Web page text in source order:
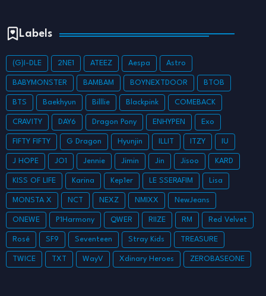
Labels
(G)I-DLE 2NE1 ATEEZ Aespa Astro
BABYMONSTER BAMBAM BOYNEXTDOOR BTOB
BTS Baekhyun Billlie Blackpink COMEBACK
CRAVITY DAY6 Dragon Pony ENHYPEN Exo
FIFTY FIFTY G Dragon Hyunjin ILLIT ITZY IU
J HOPE JO1 Jennie Jimin Jin Jisoo KARD
KISS OF LIFE Karina Kep1er LE SSERAFIM Lisa
MONSTA X NCT NEXZ NMIXX NewJeans
ONEWE P1Harmony QWER RIIZE RM Red Velvet
Rosé SF9 Seventeen Stray Kids TREASURE
TWICE TXT WayV Xdinary Heroes ZEROBASEONE